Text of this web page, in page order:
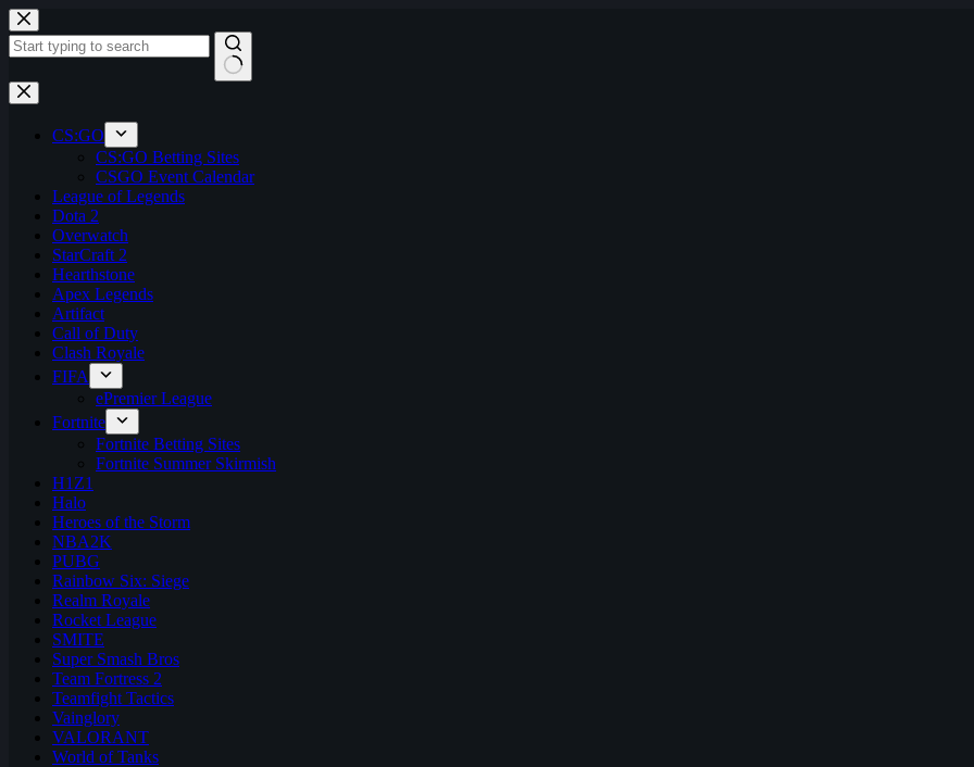
Skip
to
content
No
results
CS:GO
CS:GO Betting Sites
CSGO Event Calendar
League of Legends
Dota 2
Overwatch
StarCraft 2
Hearthstone
Apex Legends
Artifact
Call of Duty
Clash Royale
FIFA
ePremier League
Fortnite
Fortnite Betting Sites
Fortnite Summer Skirmish
H1Z1
Halo
Heroes of the Storm
NBA2K
PUBG
Rainbow Six: Siege
Realm Royale
Rocket League
SMITE
Super Smash Bros
Team Fortress 2
Teamfight Tactics
Vainglory
VALORANT
World of Tanks